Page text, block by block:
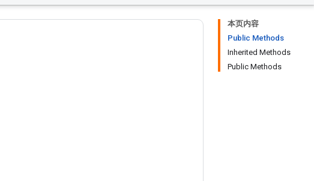
本页内容
Public Methods
Inherited Methods
Public Methods